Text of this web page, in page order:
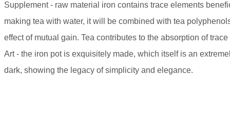
Supplement - raw material iron contains trace elements
making tea with water, it will be combined with tea
effect of mutual gain. Tea contributes to the absorption of
Art - the iron pot is exquisitely made, which itself is an
dark, showing the legacy of simplicity and elegance.